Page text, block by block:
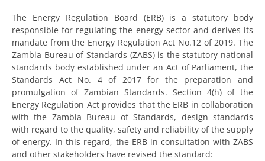
The Energy Regulation Board (ERB) is a statutory body
responsible for regulating the energy sector and derives its
mandate from the Energy Regulation Act No.12 of 2019. The
Zambia Bureau of Standards (ZABS) is the statutory national
standards body established under an Act of Parliament, the
Standards Act No. 4 of 2017 for the preparation and
promulgation of Zambian Standards. Section 4(h) of the
Energy Regulation Act provides that the ERB in collaboration
with the Zambia Bureau of Standards, design standards
with regard to the quality, safety and reliability of the supply
of energy. In this regard, the ERB in consultation with ZABS
and other stakeholders have revised the standard: